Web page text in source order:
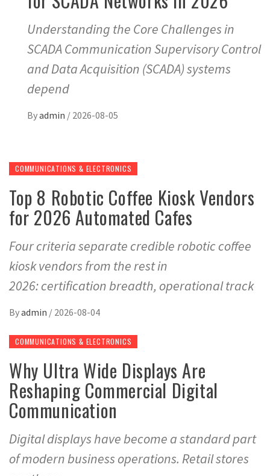
Understanding the Core Challenges in
SCADA Communication Supervisory Control
and Data Acquisition (SCADA) systems
depend
Byadmin / 2026-08-05
COMMUNICATIONS & ELECTRONICS
Top 8 Robotic Coffee Kiosk Vendors
for 2026 Automated Cafes
Four criteria separate credible robotic coffee
kiosk vendors from the rest in
2026: certification breadth, operational track
Byadmin / 2026-08-04
COMMUNICATIONS & ELECTRONICS
Why Ultra Wide Displays Are
Reshaping Commercial Digital
Communication
Digital displays have become a standard part
of modern business operations. Retail stores